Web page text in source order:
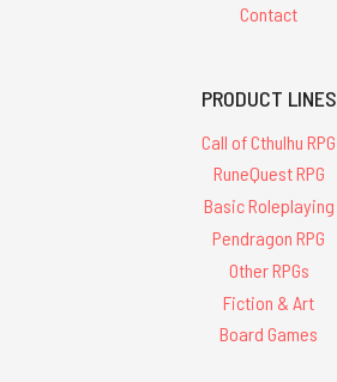
Contact
PRODUCT LINES
Call of Cthulhu RPG
RuneQuest RPG
Basic Roleplaying
Pendragon RPG
Other RPGs
Fiction & Art
Board Games